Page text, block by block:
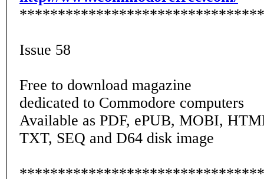
Issue 58
Free to download magazine
dedicated to Commodore computers
Available as PDF, ePUB, MOBI,
TXT, SEQ and D64 disk image